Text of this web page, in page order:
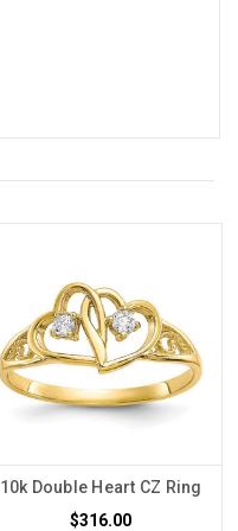
10k Double Heart CZ Ring
$316.00